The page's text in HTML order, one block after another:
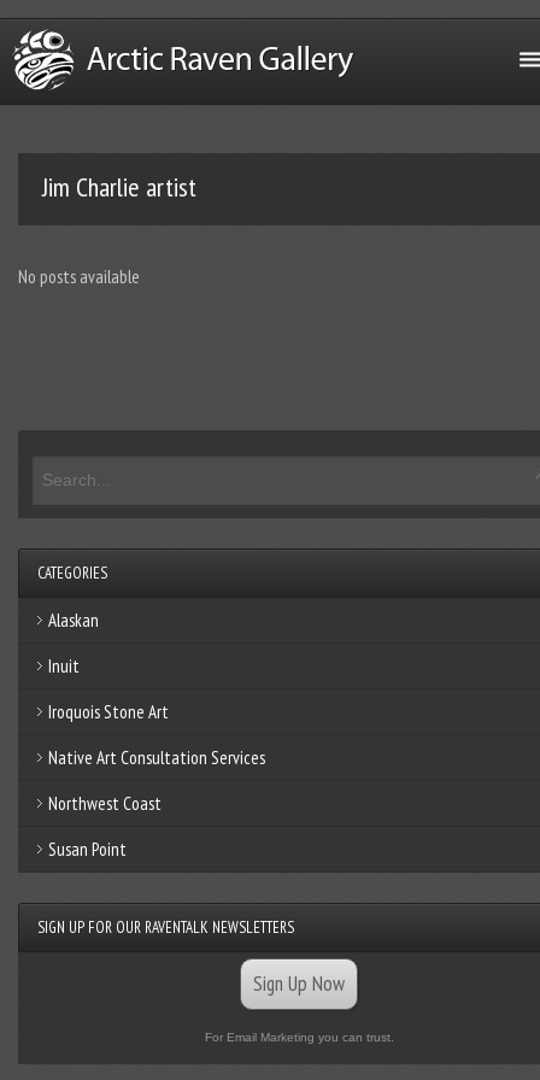
Jim Charlie artist
No posts available
CATEGORIES
Alaskan
Inuit
Iroquois Stone Art
Native Art Consultation Services
Northwest Coast
Susan Point
SIGN UP FOR OUR RAVENTALK NEWSLETTERS
Sign Up Now
For Email Marketing you can trust.